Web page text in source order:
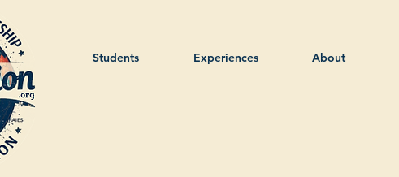
Students Experiences About